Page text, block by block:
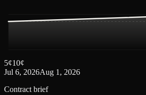
5¢10¢
Jul 6, 2026Aug 1, 2026
Contract brief